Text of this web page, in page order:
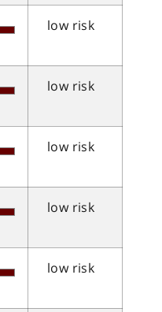
low risk
low risk
low risk
low risk
low risk